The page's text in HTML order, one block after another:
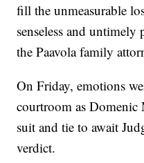
fill the unmeasurable
senseless and
the Paavola family
On Friday, emotions
courtroom as Domenic
suit and tie to await
verdict.